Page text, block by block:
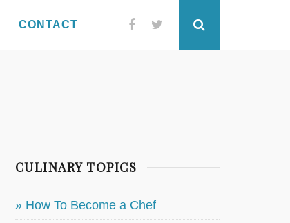
CONTACT FacebookTwitter
CULINARY TOPICS
» How To Become a Chef